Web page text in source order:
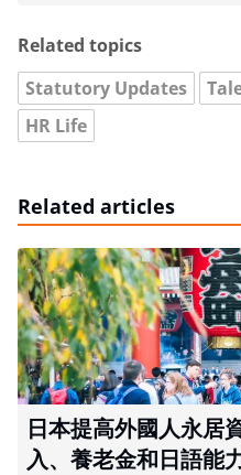
Related topics
Statutory Updates
HR Life
Related articles
日本提高外國人永居
入、養老金和日語能